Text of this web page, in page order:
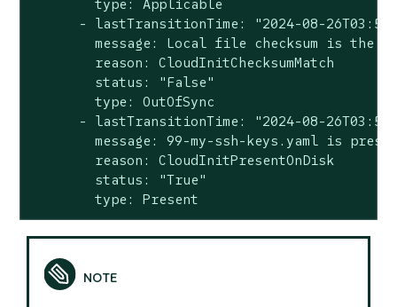
        type: Applicable
- lastTransitionTime: "2024-08-
message: Local file checksum is the
        reason: CloudInitChecksumMatch
        status: "False"
        type: OutOfSync
- lastTransitionTime: "2024-08-
message: 99-my-ssh-keys.yaml is
        reason: CloudInitPresentOnDisk
        status: "True"
        type: Present